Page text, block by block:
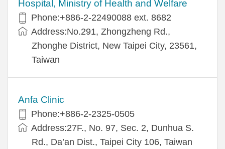
Hospital, Ministry of Health and Welfare
Phone:+​886-2-22490088 ext. 8682
Address:​No.291, Zhongzheng Rd.,
Zhonghe District, New Taipei City, 23561,
Taiwan
Anfa Clinic
Phone:+886-2-2325-0505
Address:27F., No. 97, Sec. 2, Dunhua S.
Rd., Da’an Dist., Taipei City 106, Taiwan